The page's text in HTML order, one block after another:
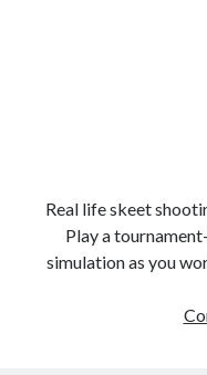
Real life skeet
Play a
simulation as you